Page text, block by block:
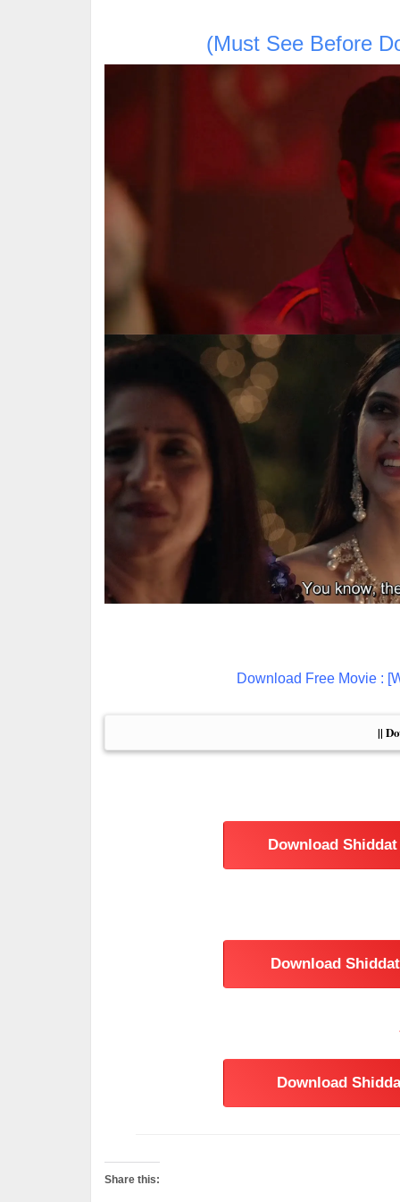
(Must See Before
Download Free Movie :
||
Download
Download
Download
Share this: